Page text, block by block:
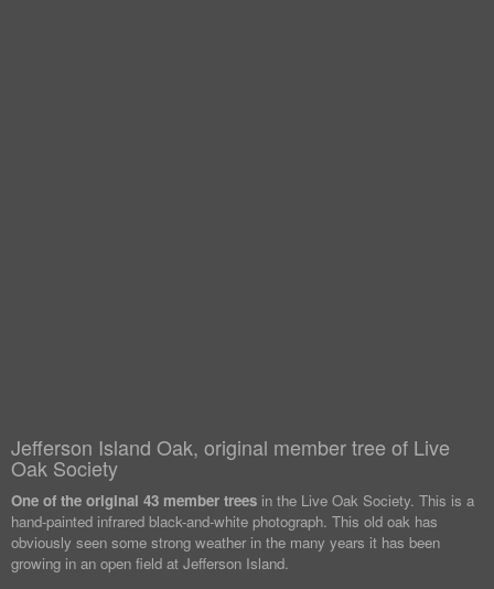
Jefferson Island Oak, original member tree of Live
Oak Society
One of the original 43 member trees in the Live Oak Society. This is a
hand-painted infrared black-and-white photograph. This old oak has
obviously seen some strong weather in the many years it has been
growing in an open field at Jefferson Island.